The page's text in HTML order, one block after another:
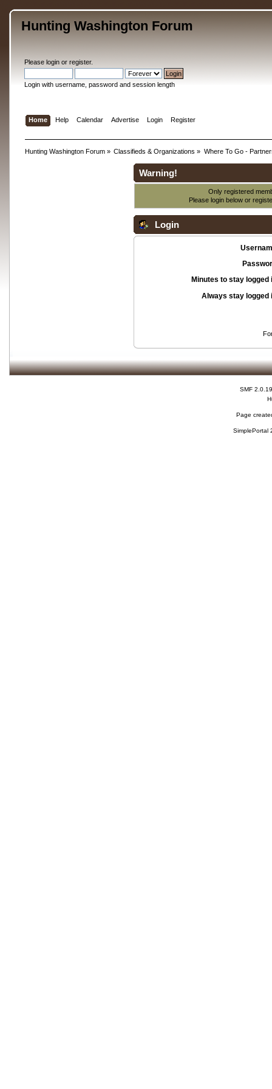
Hunting Washington Forum
Please loginor register.
Login with username, password and session length
Home Help Calendar Advertise Login Register
Hunting Washington Forum» Classifieds & Organizations » Where To Go -
Warning!
Only registered
Please login below or
Login
Minutes to stay logged
Always stay logged
SMF 2.0.19
Page
SimplePortal